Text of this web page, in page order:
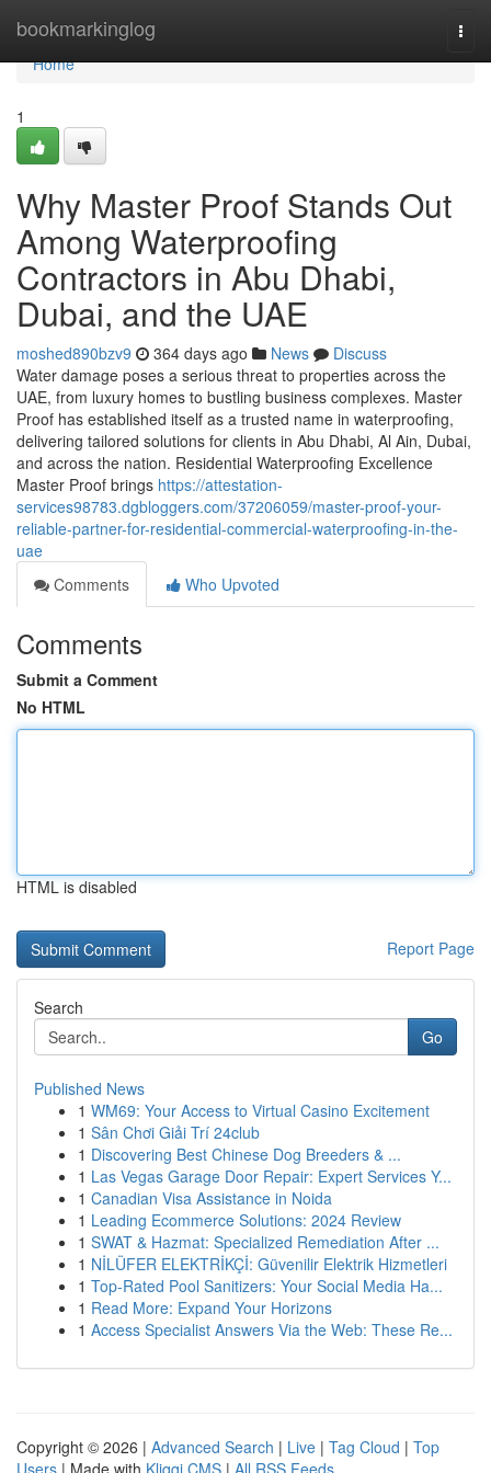
bookmarkinglog
Home
Home
1
Why Master Proof Stands Out
Among Waterproofing
Contractors in Abu Dhabi,
Dubai, and the UAE
moshed890bzv9 364 days ago News
Discuss
Water damage poses a serious threat to properties across the
UAE, from luxury homes to bustling business complexes. Master
Proof has established itself as a trusted name in waterproofing,
delivering tailored solutions for clients in Abu Dhabi, Al Ain, Dubai,
and across the nation. Residential Waterproofing Excellence
Master Proof brings https://attestation-
services98783.dgbloggers.com/37206059/master-proof-your-
reliable-partner-for-residential-commercial-waterproofing-in-the-
uae
Comments
Who Upvoted
Comments
Submit a Comment
No HTML
HTML is disabled
Report Page
Search
Go
Published News
1 WM69: Your Access to Virtual Casino Excitement
1 Sân Chơi Giải Trí 24club
1 Discovering Best Chinese Dog Breeders & ...
1 Las Vegas Garage Door Repair: Expert Services Y...
1 Canadian Visa Assistance in Noida
1 Leading Ecommerce Solutions: 2024 Review
1 SWAT & Hazmat: Specialized Remediation After ...
1 NİLÜFER ELEKTRİKÇİ: Güvenilir Elektrik Hizmetleri
1 Top-Rated Pool Sanitizers: Your Social Media Ha...
1 Read More: Expand Your Horizons
1 Access Specialist Answers Via the Web: These Re...
Copyright © 2026 | Advanced Search | Live | Tag Cloud | Top
Users | Made with Kliqqi CMS | All RSS Feeds